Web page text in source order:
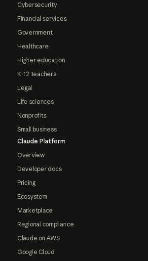
Cybersecurity
Financial services
Government
Healthcare
Higher education
K-12 teachers
Legal
Life sciences
Nonprofits
Small business
Claude Platform
Overview
Developer docs
Pricing
Ecosystem
Marketplace
Regional compliance
Claude on AWS
Google Cloud